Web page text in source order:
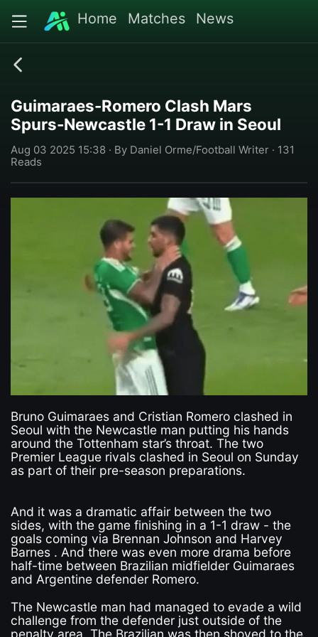
Home Matches News
Guimaraes-Romero Clash Mars
Spurs-Newcastle 1-1 Draw in Seoul
Aug 03 2025 15:38 · By Daniel Orme/Football Writer · 131
Reads
Bruno Guimaraes and Cristian Romero clashed in
Seoul with the Newcastle man putting his hands
around the Tottenham star’s throat. The two
Premier League rivals clashed in Seoul on Sunday
as part of their pre-season preparations.
And it was a dramatic affair between the two
sides, with the game finishing in a 1-1 draw - the
goals coming via Brennan Johnson and Harvey
Barnes . And there was even more drama before
half-time between Brazilian midfielder Guimaraes
and Argentine defender Romero.
The Newcastle man had managed to evade a wild
challenge from the defender just outside of the
penalty area. The Brazilian was then shoved to the